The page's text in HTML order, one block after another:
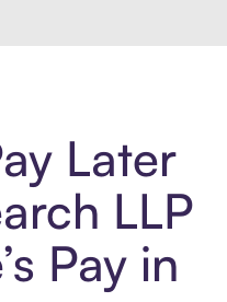
Later
LLP
Pay in